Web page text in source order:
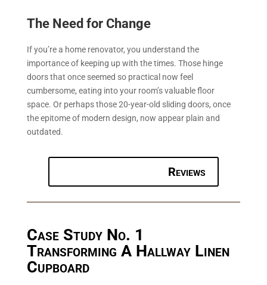
The Need for Change
If you’re a home renovator, you understand the
importance of keeping up with the times. Those hinge
doors that once seemed so practical now feel
cumbersome, eating into your room’s valuable floor
space. Or perhaps those 20-year-old sliding doors, once
the epitome of modern design, now appear plain and
outdated.
Reviews
Case Study No. 1
Transforming A Hallway Linen
Cupboard